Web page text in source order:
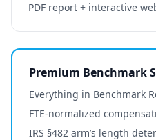
PDF report + interactive
Premium Benchmark
Everything in Benchmark
FTE-normalized
IRS §482 arm’s length